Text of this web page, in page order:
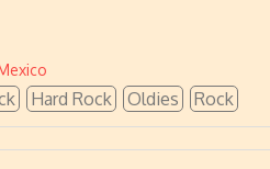
Hard Rock Oldies Rock